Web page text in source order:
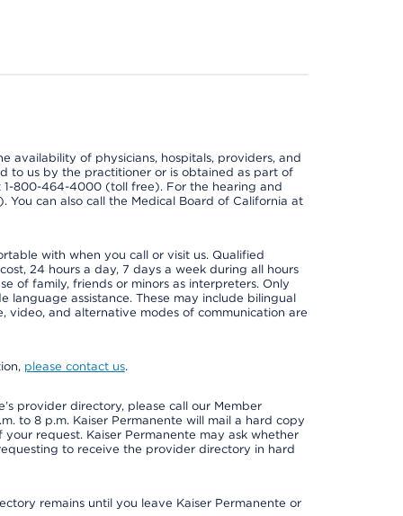
availability of physicians, hospitals, providers, and
to us by the practitioner or is obtained as part of
1-800-464-4000 (toll free). For the hearing and
You can also call the Medical Board of California at
with when you call or visit us. Qualified
24 hours a day, 7 days a week during all hours
of family, friends or minors as interpreters. Only
assistance. These may include bilingual
video, and alternative modes of communication are
please contact us.
provider directory, please call our Member
to 8 p.m. Kaiser Permanente will mail a hard copy
request. Kaiser Permanente may ask whether
to receive the provider directory in hard
remains until you leave Kaiser Permanente or